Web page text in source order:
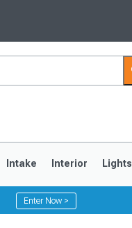
Intake Interior Lights
Enter Now >